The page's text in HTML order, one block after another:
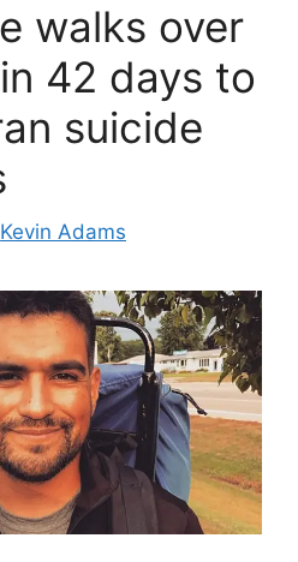
walks over
42 days to
suicide
Kevin Adams